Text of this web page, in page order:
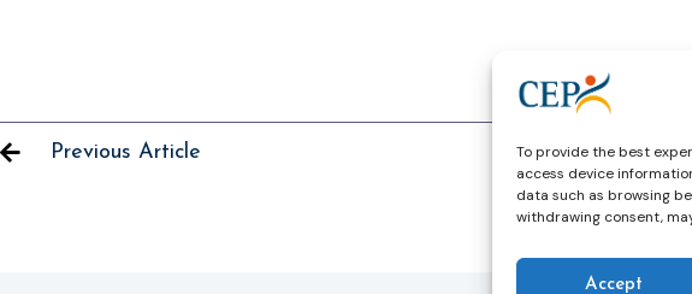
To provide the best
access device
data such as browsing
withdrawing consent,
Accept
Previous Article